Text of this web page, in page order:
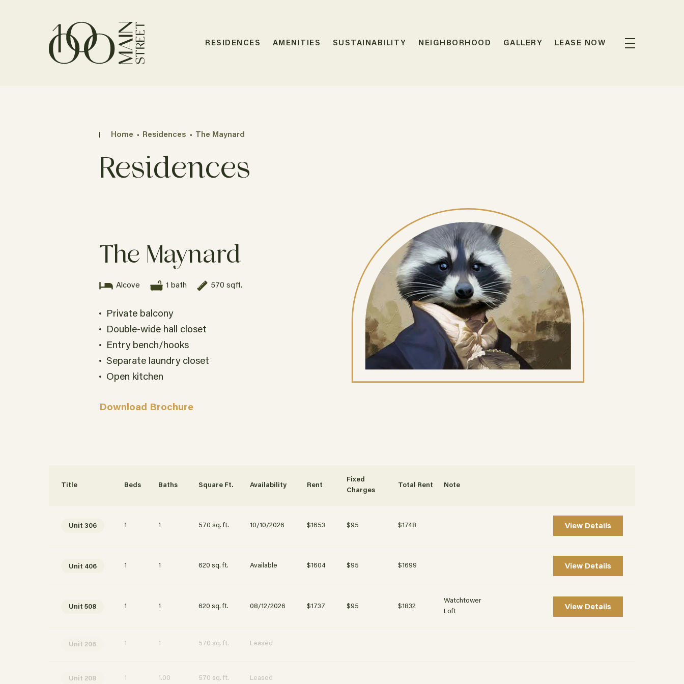
RESIDENCES AMENITIES SUSTAINABILITY NEIGHBORHOOD GALLERY LEASE NOW
Home Residences The Maynard
Residences
The Maynard
Alcove 1 bath 570 sqft.
Private balcony
Double-wide hall closet
Entry bench/hooks
Separate laundry closet
Open kitchen
Download Brochure
Title Beds Baths Square Ft. Availability Rent
Fixed
Charges
Total Rent Note
Unit 306 1 1 570 sq. ft. 10/10/2026 $1653 $95 $1748 View Details
Unit 406 1 1 620 sq. ft. Available $1604 $95 $1699 View Details
Unit 508 1 1 620 sq. ft. 08/12/2026 $1737 $95 $1832
Watchtower
Loft
View Details
Unit 206 1 1 570 sq. ft. Leased
Unit 208 1 1.00 570 sq. ft. Leased
Studio 1 bath 491 sqft.
your details and we’ll be in touch soon!